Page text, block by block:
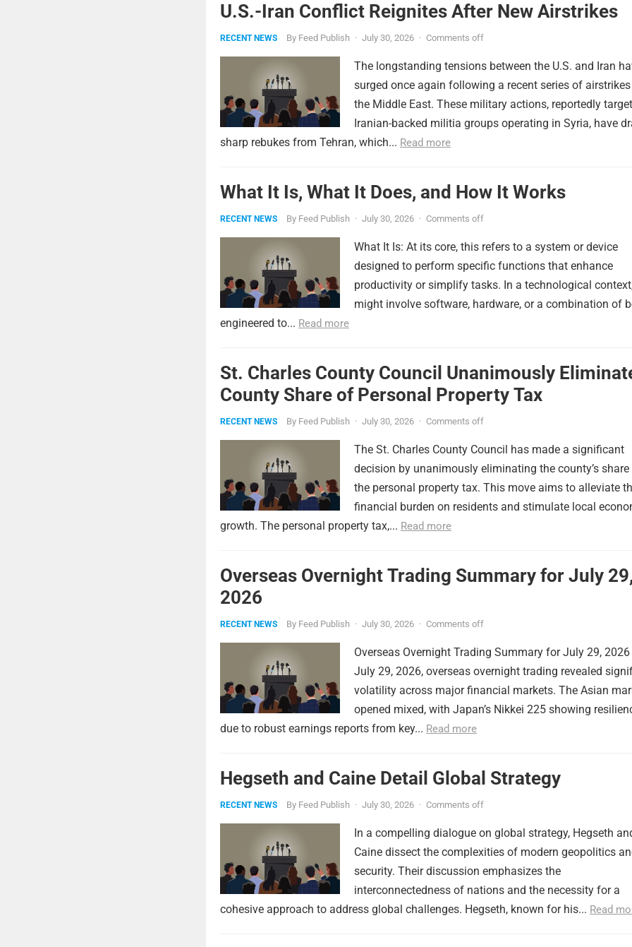
U.S.-Iran Conflict Reignites After New Airstrikes
RECENT NEWS By Feed Publish · July 30, 2026 · Comments off
The longstanding tensions between the U.S. and Iran
surged once again following a recent series of
the Middle East. These military actions, reportedly
Iranian-backed militia groups operating in Syria, have
sharp rebukes from Tehran, which... Read more
What It Is, What It Does, and How It Works
RECENT NEWS By Feed Publish · July 30, 2026 · Comments off
What It Is: At its core, this refers to a system or device
designed to perform specific functions that enhance
productivity or simplify tasks. In a technological
might involve software, hardware, or a combination of
engineered to... Read more
St. Charles County Council Unanimously
County Share of Personal Property Tax
RECENT NEWS By Feed Publish · July 30, 2026 · Comments off
The St. Charles County Council has made a significant
decision by unanimously eliminating the county’s
the personal property tax. This move aims to alleviate
financial burden on residents and stimulate local
growth. The personal property tax,... Read more
Overseas Overnight Trading Summary for July 29,
2026
RECENT NEWS By Feed Publish · July 30, 2026 · Comments off
Overseas Overnight Trading Summary for July 29, 2026
July 29, 2026, overseas overnight trading revealed
volatility across major financial markets. The Asian
opened mixed, with Japan’s Nikkei 225 showing
due to robust earnings reports from key... Read more
Hegseth and Caine Detail Global Strategy
RECENT NEWS By Feed Publish · July 30, 2026 · Comments off
In a compelling dialogue on global strategy, Hegseth
Caine dissect the complexities of modern geopolitics
security. Their discussion emphasizes the
interconnectedness of nations and the necessity for a
cohesive approach to address global challenges. Hegseth, known for his... Read